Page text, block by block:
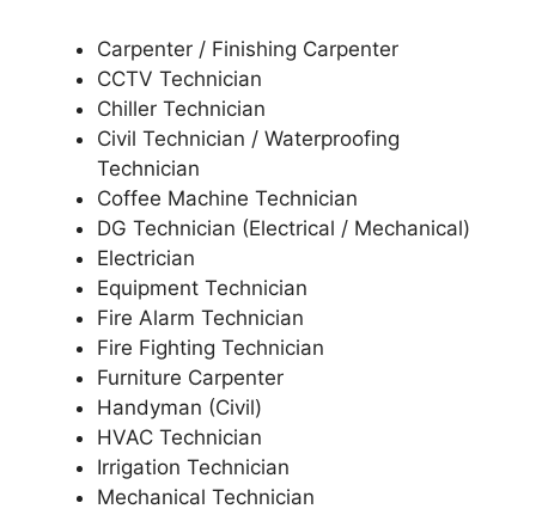
Carpenter / Finishing Carpenter
CCTV Technician
Chiller Technician
Civil Technician / Waterproofing
Technician
Coffee Machine Technician
DG Technician (Electrical / Mechanical)
Electrician
Equipment Technician
Fire Alarm Technician
Fire Fighting Technician
Furniture Carpenter
Handyman (Civil)
HVAC Technician
Irrigation Technician
Mechanical Technician